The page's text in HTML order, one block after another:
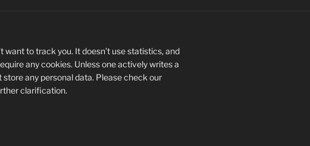
want to track you. It doesn’t use statistics, and
any cookies. Unless one actively writes a
store any personal data. Please check our
clarification.